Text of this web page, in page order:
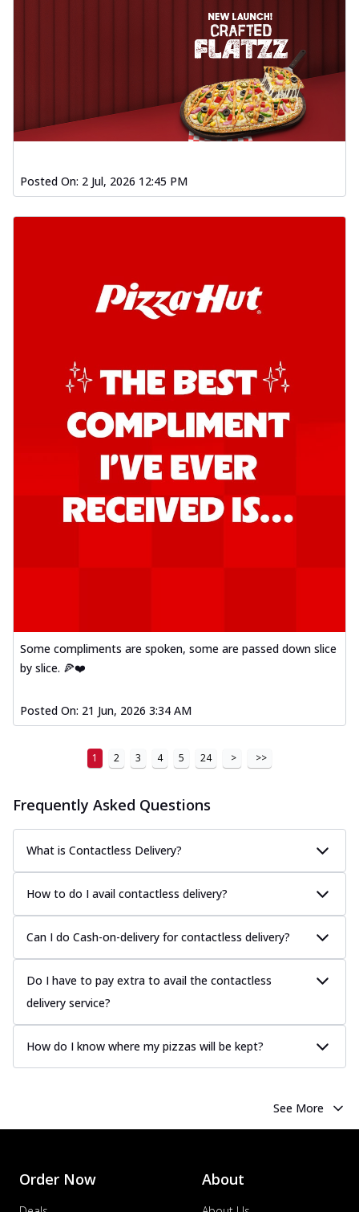
Posted On: 2 Jul, 2026 12:45 PM
Some compliments are spoken, some are passed down slice
by slice. 🍕❤️
Posted On: 21 Jun, 2026 3:34 AM
1 2 3 4 5 24 > >>
Frequently Asked Questions
What is Contactless Delivery?
How to do I avail contactless delivery?
Can I do Cash-on-delivery for contactless delivery?
Do I have to pay extra to avail the contactless
delivery service?
How do I know where my pizzas will be kept?
See More
Order Now About